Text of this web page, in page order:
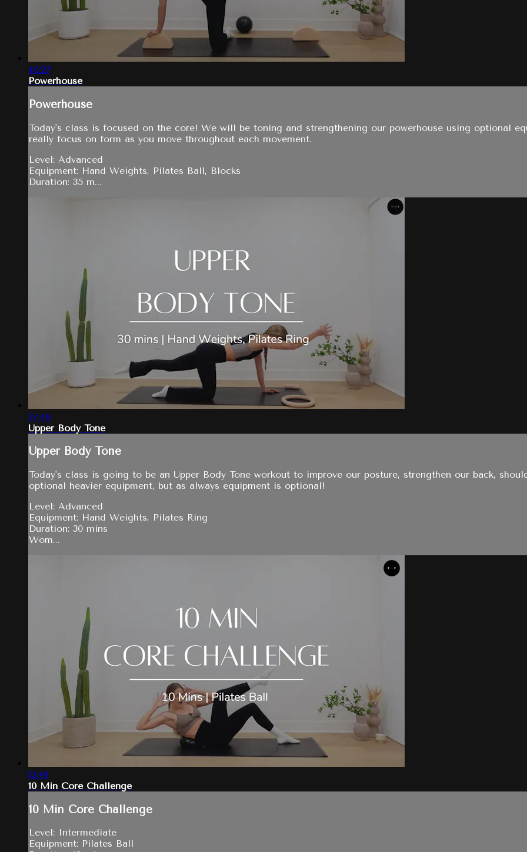
40:27
Powerhouse
Powerhouse
Today's class is focused on the core! We will be toning and strengthening our powerhouse using optional
really focus on form as you move throughout each movement.
Level: Advanced
Equipment: Hand Weights, Pilates Ball, Blocks
Duration: 35 m...
27:46
Upper Body Tone
Upper Body Tone
Today's class is going to be an Upper Body Tone workout to improve our posture, strengthen our back,
optional heavier equipment, but as always equipment is optional!
Level: Advanced
Equipment: Hand Weights, Pilates Ring
Duration: 30 mins
Wom...
12:49
10 Min Core Challenge
10 Min Core Challenge
Level: Intermediate
Equipment: Pilates Ball